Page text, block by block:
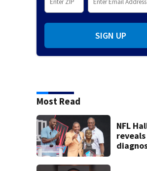
SIGN UP
Most Read
NFL